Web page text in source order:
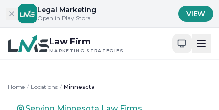
Skip to content
Legal Marketing
Open in Play Store VIEW
Law Firm
MARKETING STRATEGIES
Home / Locations / Minnesota